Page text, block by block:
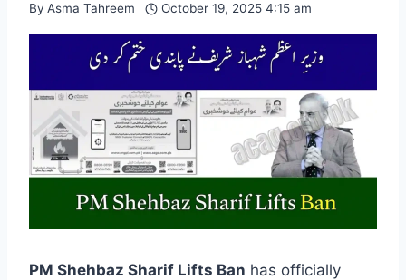
By Asma Tahreem October 19, 2025 4:15 am
PM Shehbaz Sharif Lifts Ban has officially